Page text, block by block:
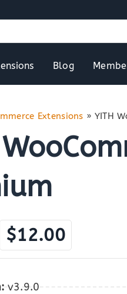
Blog
Extensions » YITH
Original
price
$12.00
price
v3.9.0